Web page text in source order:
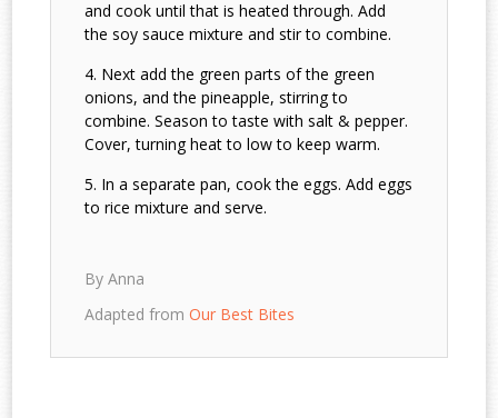
and cook until that is heated through. Add
the soy sauce mixture and stir to combine.
Next add the green parts of the green
onions, and the pineapple, stirring to
combine. Season to taste with salt & pepper.
Cover, turning heat to low to keep warm.
In a separate pan, cook the eggs. Add eggs
to rice mixture and serve.
By Anna
Adapted fromOur Best Bites